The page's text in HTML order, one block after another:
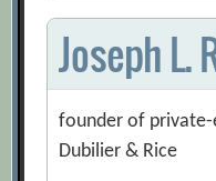
Joseph L.
founder of
Dubilier & Rice